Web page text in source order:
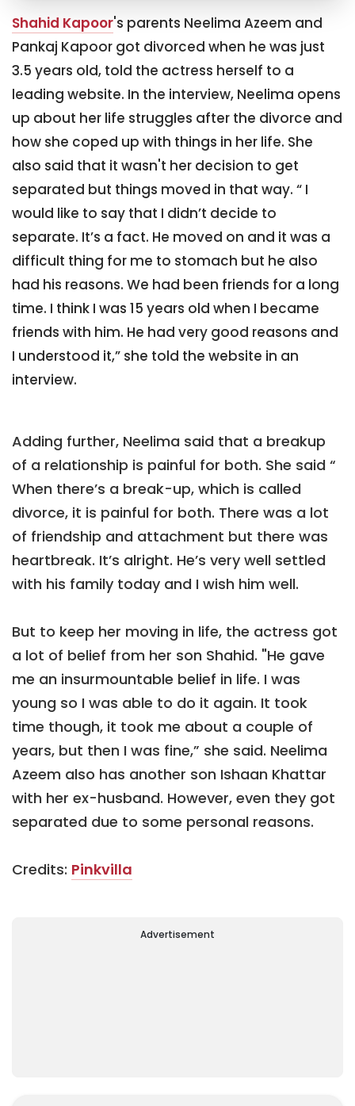
Shahid Kapoor's parents Neelima Azeem and
Pankaj Kapoor got divorced when he was just
3.5 years old, told the actress herself to a
leading website. In the interview, Neelima opens
up about her life struggles after the divorce and
how she coped up with things in her life. She
also said that it wasn't her decision to get
separated but things moved in that way. “ I
would like to say that I didn’t decide to
separate. It’s a fact. He moved on and it was a
difficult thing for me to stomach but he also
had his reasons. We had been friends for a long
time. I think I was 15 years old when I became
friends with him. He had very good reasons and
I understood it,” she told the website in an
interview.
Adding further, Neelima said that a breakup
of a relationship is painful for both. She said “
When there’s a break-up, which is called
divorce, it is painful for both. There was a lot
of friendship and attachment but there was
heartbreak. It’s alright. He’s very well settled
with his family today and I wish him well.
But to keep her moving in life, the actress got
a lot of belief from her son Shahid. "He gave
me an insurmountable belief in life. I was
young so I was able to do it again. It took
time though, it took me about a couple of
years, but then I was fine,” she said. Neelima
Azeem also has another son Ishaan Khattar
with her ex-husband. However, even they got
separated due to some personal reasons.
Credits: Pinkvilla
Advertisement